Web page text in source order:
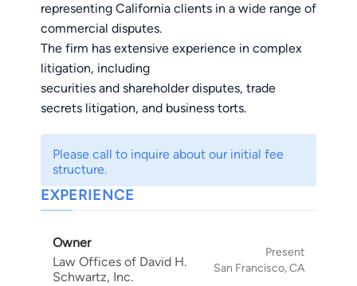
representing California clients in a wide range of
commercial disputes.
The firm has extensive experience in complex
litigation, including
securities and shareholder disputes, trade
secrets litigation, and business torts.
Please call to inquire about our initial fee
structure.
EXPERIENCE
Owner
Law Offices of David H.
Schwartz, Inc.
Present
San Francisco, CA